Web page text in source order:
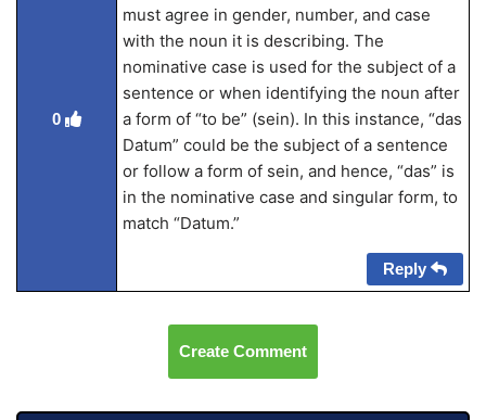
0
must agree in gender, number, and case
with the noun it is describing. The
nominative case is used for the subject of a
sentence or when identifying the noun after
a form of “to be” (sein). In this instance, “das
Datum” could be the subject of a sentence
or follow a form of sein, and hence, “das” is
in the nominative case and singular form, to
match “Datum.”
Reply
Create Comment